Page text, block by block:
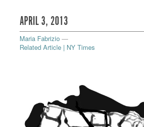
APRIL 3, 2013
Maria Fabrizio —
Related Article | NY Times